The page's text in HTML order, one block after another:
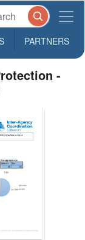
PARTNERS
-